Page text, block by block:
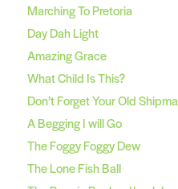
Marching To Pretoria
Day Dah Light
Amazing Grace
What Child Is This?
Don’t Forget Your Old
A Begging I will Go
The Foggy Foggy Dew
The Lone Fish Ball